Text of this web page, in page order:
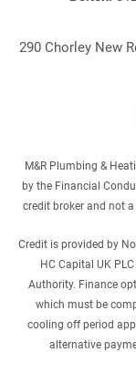
290 Chorley New
M&R Plumbing &
by the Financial
credit broker and not
Credit is provided by
HC Capital UK
Authority. Finance
which must be
cooling off period
alternative